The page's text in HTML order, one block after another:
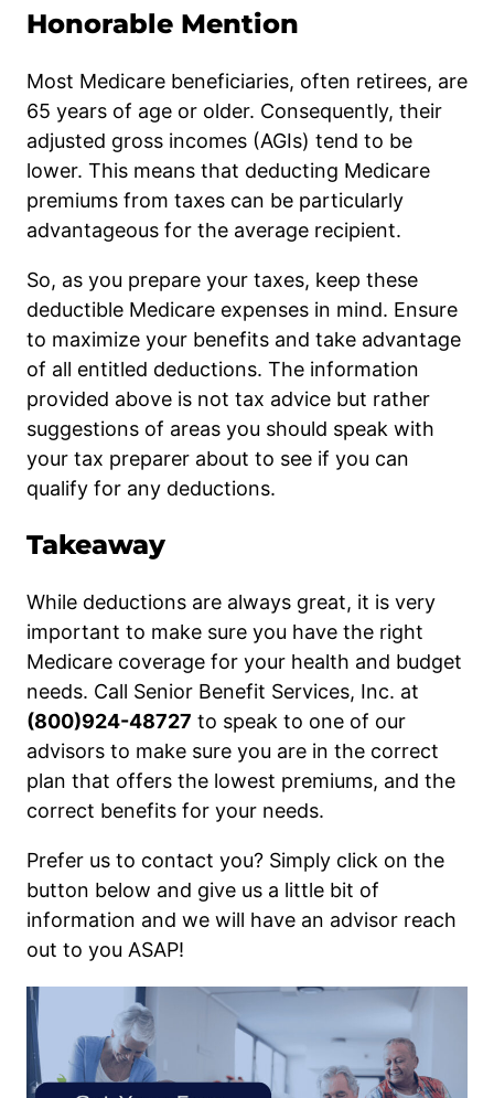
Honorable Mention
Most Medicare beneficiaries, often retirees, are
65 years of age or older. Consequently, their
adjusted gross incomes (AGIs) tend to be
lower. This means that deducting Medicare
premiums from taxes can be particularly
advantageous for the average recipient.
So, as you prepare your taxes, keep these
deductible Medicare expenses in mind. Ensure
to maximize your benefits and take advantage
of all entitled deductions. The information
provided above is not tax advice but rather
suggestions of areas you should speak with
your tax preparer about to see if you can
qualify for any deductions.
Takeaway
While deductions are always great, it is very
important to make sure you have the right
Medicare coverage for your health and budget
needs. Call Senior Benefit Services, Inc. at
(800)924-48727 to speak to one of our
advisors to make sure you are in the correct
plan that offers the lowest premiums, and the
correct benefits for your needs.
Prefer us to contact you? Simply click on the
button below and give us a little bit of
information and we will have an advisor reach
out to you ASAP!